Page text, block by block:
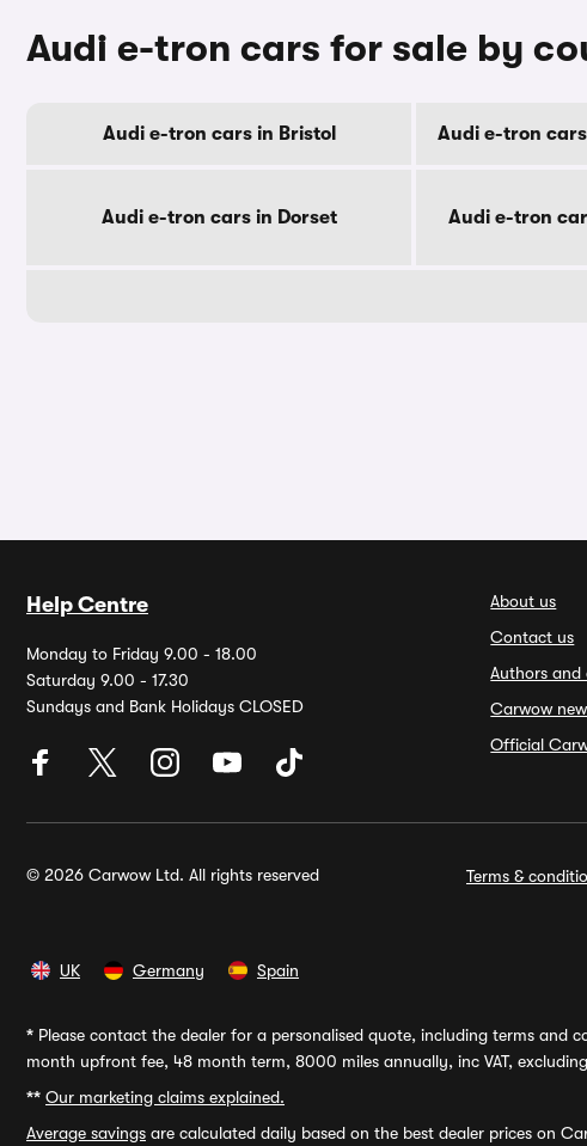
Audi e-tron cars for sale by
Audi e-tron cars in Bristol Audi e-tron
Audi e-tron cars in Dorset Audi e-tron
Help Centre
Monday to Friday 9.00 - 18.00
Saturday 9.00 - 17.30
Sundays and Bank Holidays CLOSED
About us
Contact us
Authors and
Carwow
Official
© 2026 Carwow Ltd. All rights reserved Terms &
UK Germany Spain
* Please contact the dealer for a personalised quote, including terms
month upfront fee, 48 month term, 8000 miles annually, inc VAT,
** Our marketing claims explained.
Average savings are calculated daily based on the best dealer prices on